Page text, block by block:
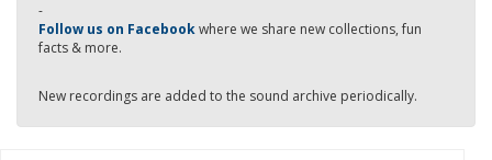
-
Follow us on Facebookwhere we share new collections, fun
facts & more.
New recordings are added to the sound archive periodically.